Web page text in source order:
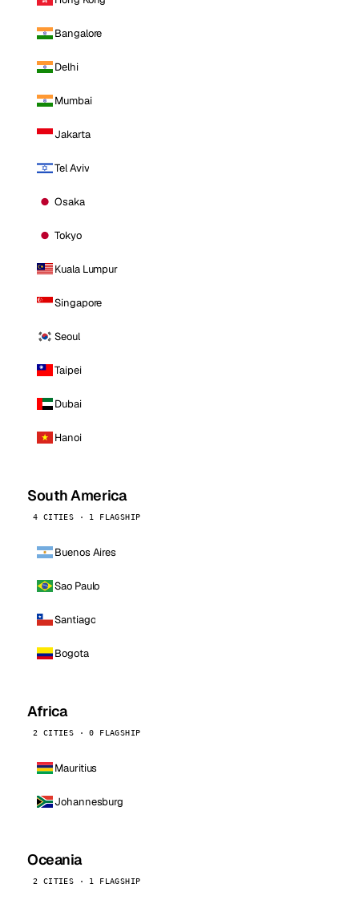
Bangalore
Delhi
Mumbai
Jakarta
Tel Aviv
Osaka
Tokyo
Kuala Lumpur
Singapore
Seoul
Taipei
Dubai
Hanoi
South America
4 CITIES · 1 FLAGSHIP
Buenos Aires
Sao Paulo
Santiago
Bogota
Africa
2 CITIES · 0 FLAGSHIP
Mauritius
Johannesburg
Oceania
2 CITIES · 1 FLAGSHIP